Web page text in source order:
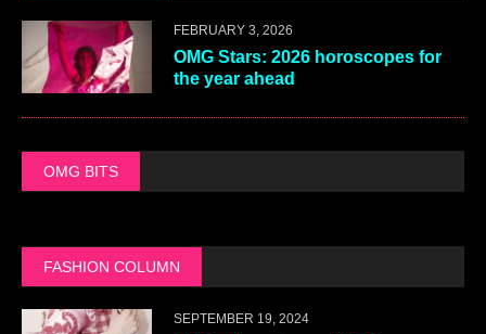
FEBRUARY 3, 2026
OMG Stars: 2026 horoscopes for
the year ahead
OMG BITS
FASHION COLUMN
SEPTEMBER 19, 2024